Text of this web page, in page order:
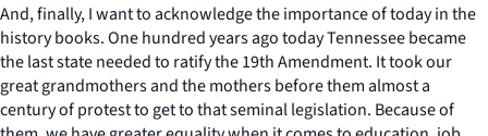
And, finally, I want to acknowledge the importance of today in the
history books. One hundred years ago today Tennessee became
the last state needed to ratify the 19th Amendment. It took our
great grandmothers and the mothers before them almost a
century of protest to get to that seminal legislation. Because of